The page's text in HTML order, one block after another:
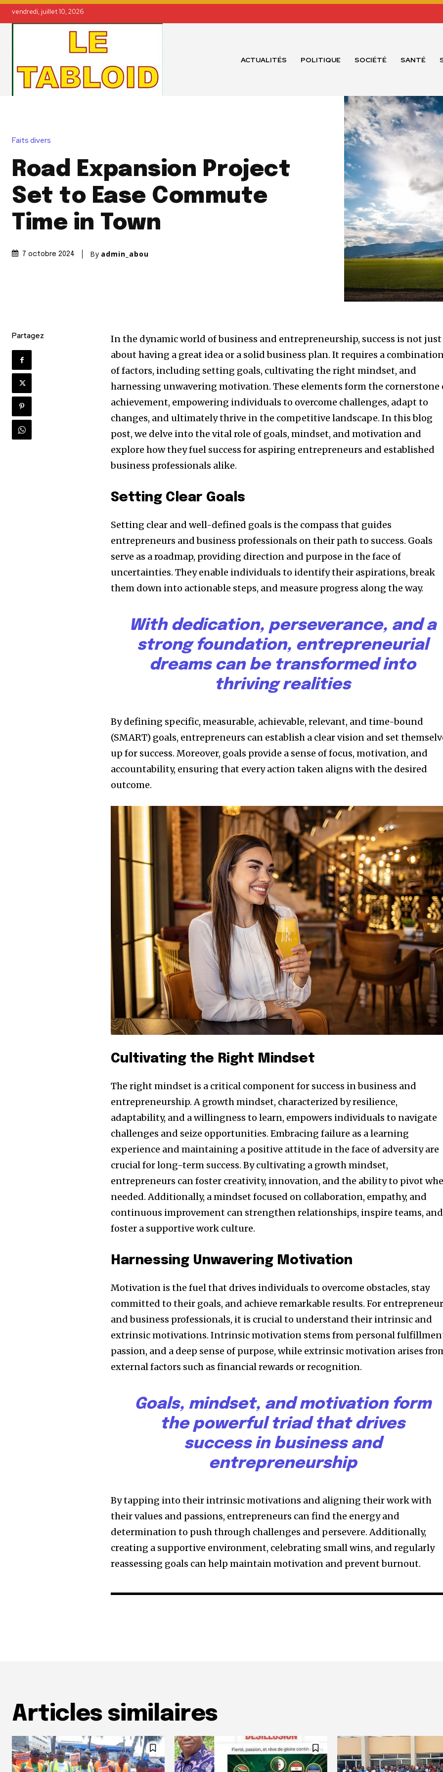
vendredi, juillet 10, 2026
ACTUALITÉS POLITIQUE SOCIÉTÉ SANTÉ
Faits divers
Road Expansion Project
Set to Ease Commute
Time in Town
7 octobre 2024 By admin_abou
Partagez
In the dynamic world of business and entrepreneurship, success is not just
about having a great idea or a solid business plan. It requires a
of factors, including setting goals, cultivating the right mindset, and
harnessing unwavering motivation. These elements form the cornerstone
achievement, empowering individuals to overcome challenges, adapt to
changes, and ultimately thrive in the competitive landscape. In this blog
post, we delve into the vital role of goals, mindset, and motivation and
explore how they fuel success for aspiring entrepreneurs and established
business professionals alike.
Setting Clear Goals
Setting clear and well-defined goals is the compass that guides
entrepreneurs and business professionals on their path to success. Goals
serve as a roadmap, providing direction and purpose in the face of
uncertainties. They enable individuals to identify their aspirations, break
them down into actionable steps, and measure progress along the way.
With dedication, perseverance, and a
strong foundation, entrepreneurial
dreams can be transformed into
thriving realities
By defining specific, measurable, achievable, relevant, and time-bound
(SMART) goals, entrepreneurs can establish a clear vision and set
up for success. Moreover, goals provide a sense of focus, motivation, and
accountability, ensuring that every action taken aligns with the desired
outcome.
Cultivating the Right Mindset
The right mindset is a critical component for success in business and
entrepreneurship. A growth mindset, characterized by resilience,
adaptability, and a willingness to learn, empowers individuals to navigate
challenges and seize opportunities. Embracing failure as a learning
experience and maintaining a positive attitude in the face of adversity are
crucial for long-term success. By cultivating a growth mindset,
entrepreneurs can foster creativity, innovation, and the ability to pivot
needed. Additionally, a mindset focused on collaboration, empathy, and
continuous improvement can strengthen relationships, inspire teams, and
foster a supportive work culture.
Harnessing Unwavering Motivation
Motivation is the fuel that drives individuals to overcome obstacles, stay
committed to their goals, and achieve remarkable results. For
and business professionals, it is crucial to understand their intrinsic and
extrinsic motivations. Intrinsic motivation stems from personal
passion, and a deep sense of purpose, while extrinsic motivation arises
external factors such as financial rewards or recognition.
Goals, mindset, and motivation form
the powerful triad that drives
success in business and
entrepreneurship
By tapping into their intrinsic motivations and aligning their work with
their values and passions, entrepreneurs can find the energy and
determination to push through challenges and persevere. Additionally,
creating a supportive environment, celebrating small wins, and regularly
reassessing goals can help maintain motivation and prevent burnout.
Articles similaires